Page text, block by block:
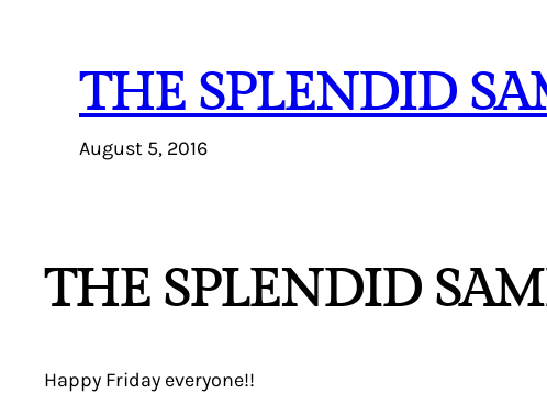
THE SPLENDID
August 5, 2016
THE SPLENDID
Happy Friday everyone!!